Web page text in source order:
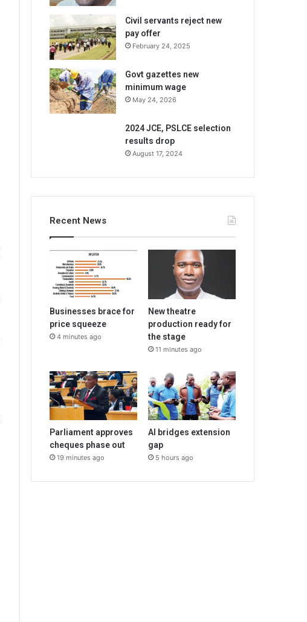
Civil servants reject new
pay offer
February 24, 2025
Govt gazettes new
minimum wage
May 24, 2026
2024 JCE, PSLCE selection
results drop
August 17, 2024
Recent News
Businesses brace for
price squeeze
4 minutes ago
New theatre
production ready for
the stage
11 minutes ago
Parliament approves
cheques phase out
19 minutes ago
AI bridges extension
gap
5 hours ago